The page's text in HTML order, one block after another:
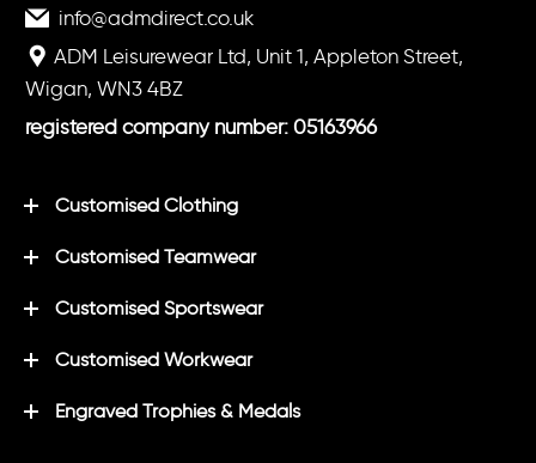
info@admdirect.co.uk
ADM Leisurewear Ltd, Unit 1, Appleton Street,
Wigan, WN3 4BZ
registered company number: 05163966
Customised Clothing
Customised Teamwear
Customised Sportswear
Customised Workwear
Engraved Trophies & Medals